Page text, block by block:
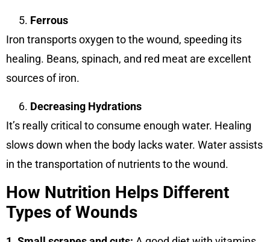
Ferrous
Iron transports oxygen to the wound, speeding its
healing. Beans, spinach, and red meat are excellent
sources of iron.
Decreasing Hydrations
It’s really critical to consume enough water. Healing
slows down when the body lacks water. Water assists
in the transportation of nutrients to the wound.
How Nutrition Helps Different
Types of Wounds